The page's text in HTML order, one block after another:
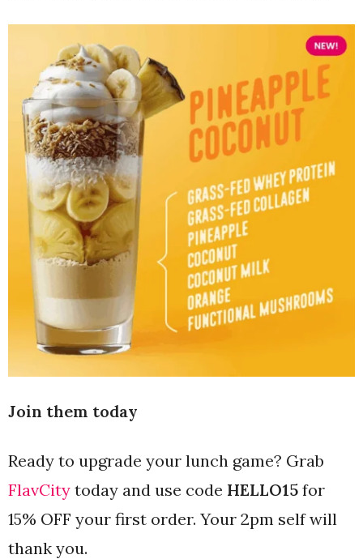
Join them today
Ready to upgrade your lunch game? Grab
FlavCity today and use code HELLO15 for
15% OFF your first order. Your 2pm self will
thank you.